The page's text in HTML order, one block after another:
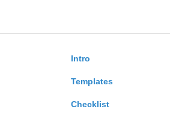
Intro
Templates
Checklist